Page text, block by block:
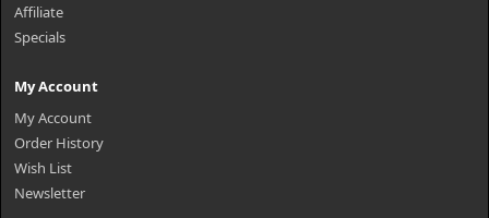
Affiliate
Specials
My Account
My Account
Order History
Wish List
Newsletter